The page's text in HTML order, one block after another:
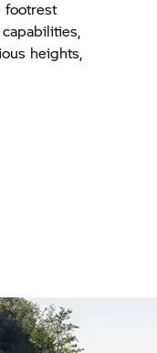
footrest
heights,